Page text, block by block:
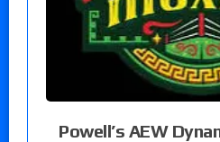
Powell’s AEW